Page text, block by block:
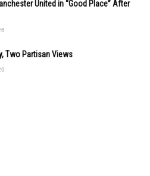
United in “Good Place” After
Two Partisan Views